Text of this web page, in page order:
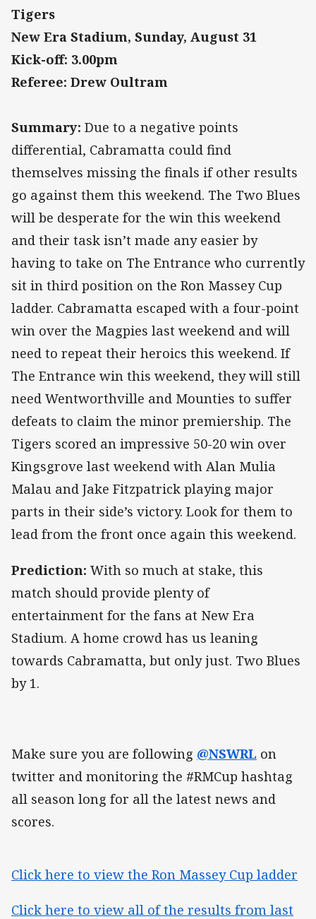
Tigers
New Era Stadium, Sunday, August 31
Kick-off: 3.00pm
Referee: Drew Oultram
Summary: Due to a negative points
differential, Cabramatta could find
themselves missing the finals if other results
go against them this weekend. The Two Blues
will be desperate for the win this weekend
and their task isn’t made any easier by
having to take on The Entrance who currently
sit in third position on the Ron Massey Cup
ladder. Cabramatta escaped with a four-point
win over the Magpies last weekend and will
need to repeat their heroics this weekend. If
The Entrance win this weekend, they will still
need Wentworthville and Mounties to suffer
defeats to claim the minor premiership. The
Tigers scored an impressive 50-20 win over
Kingsgrove last weekend with Alan Mulia
Malau and Jake Fitzpatrick playing major
parts in their side’s victory. Look for them to
lead from the front once again this weekend.
Prediction: With so much at stake, this
match should provide plenty of
entertainment for the fans at New Era
Stadium. A home crowd has us leaning
towards Cabramatta, but only just. Two Blues
by 1.
Make sure you are following @NSWRL on
twitter and monitoring the #RMCup hashtag
all season long for all the latest news and
scores.
Click here to view the Ron Massey Cup ladder
Click here to view all of the results from last